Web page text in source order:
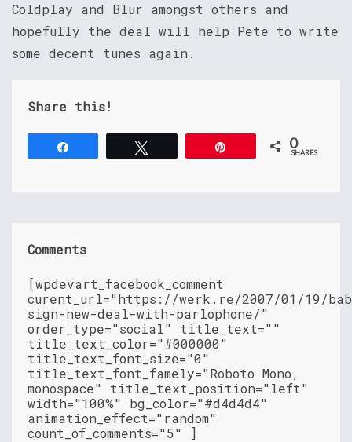
Coldplay and Blur amongst others and
hopefully the deal will help Pete to write
some decent tunes again.
Share this!
0
SHARES
Comments
[wpdevart_facebook_comment
curent_url="https://werk.re/2007/01/19/
sign-new-deal-with-parlophone/"
order_type="social" title_text=""
title_text_color="#000000"
title_text_font_size="0"
title_text_font_famely="Roboto Mono,
monospace" title_text_position="left"
width="100%" bg_color="#d4d4d4"
animation_effect="random"
count_of_comments="5" ]